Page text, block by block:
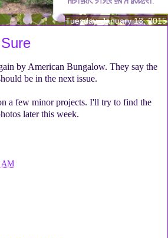
Tuesday, January 13, 2015
by American Bungalow. They say the
be in the next issue.
a few minor projects. I'll try to find the
later this week.
AM